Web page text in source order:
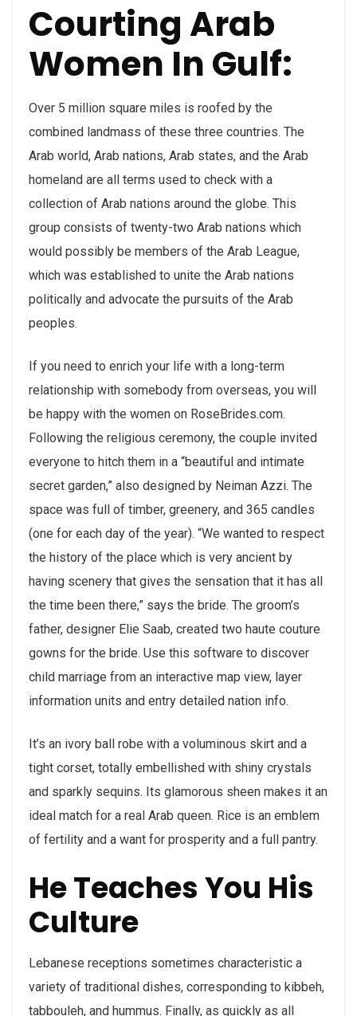
Courting Arab
Women In Gulf:
Over 5 million square miles is roofed by the
combined landmass of these three countries. The
Arab world, Arab nations, Arab states, and the Arab
homeland are all terms used to check with a
collection of Arab nations around the globe. This
group consists of twenty-two Arab nations which
would possibly be members of the Arab League,
which was established to unite the Arab nations
politically and advocate the pursuits of the Arab
peoples.
If you need to enrich your life with a long-term
relationship with somebody from overseas, you will
be happy with the women on RoseBrides.com.
Following the religious ceremony, the couple invited
everyone to hitch them in a “beautiful and intimate
secret garden,” also designed by Neiman Azzi. The
space was full of timber, greenery, and 365 candles
(one for each day of the year). “We wanted to respect
the history of the place which is very ancient by
having scenery that gives the sensation that it has all
the time been there,” says the bride. The groom’s
father, designer Elie Saab, created two haute couture
gowns for the bride. Use this software to discover
child marriage from an interactive map view, layer
information units and entry detailed nation info.
It’s an ivory ball robe with a voluminous skirt and a
tight corset, totally embellished with shiny crystals
and sparkly sequins. Its glamorous sheen makes it an
ideal match for a real Arab queen. Rice is an emblem
of fertility and a want for prosperity and a full pantry.
He Teaches You His
Culture
Lebanese receptions sometimes characteristic a
variety of traditional dishes, corresponding to kibbeh,
tabbouleh, and hummus. Finally, as quickly as all